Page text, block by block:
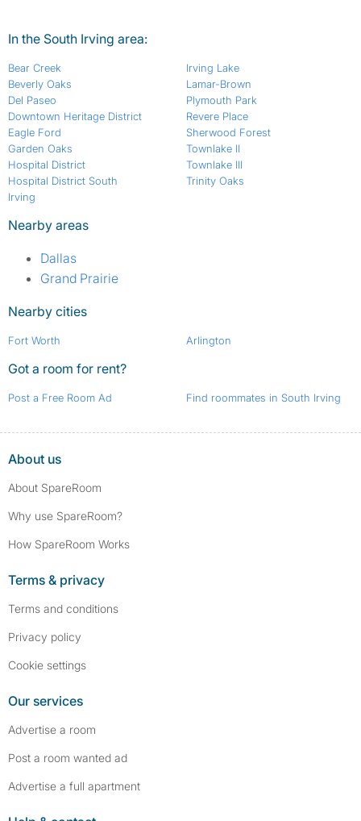
In the South Irving area:
Bear Creek
Beverly Oaks
Del Paseo
Downtown Heritage District
Eagle Ford
Garden Oaks
Hospital District
Hospital District South
Irving
Irving Lake
Lamar-Brown
Plymouth Park
Revere Place
Sherwood Forest
Townlake II
Townlake III
Trinity Oaks
Nearby areas
Dallas
Grand Prairie
Nearby cities
Fort Worth Arlington
Got a room for rent?
Post a Free Room Ad Find roommates in South Irving
About us
About SpareRoom
Why use SpareRoom?
How SpareRoom Works
Terms & privacy
Terms and conditions
Privacy policy
Cookie settings
Our services
Advertise a room
Post a room wanted ad
Advertise a full apartment